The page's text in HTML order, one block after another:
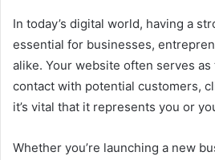
In today’s digital world, having a
essential for businesses,
alike. Your website often serves
contact with potential customers,
it’s vital that it represents you or
Whether you’re launching a new